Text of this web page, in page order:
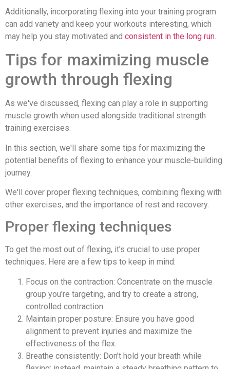
Additionally, incorporating flexing into your training program
can add variety and keep your workouts interesting, which
may help you stay motivated and consistent in the long run.
Tips for maximizing muscle
growth through flexing
As we've discussed, flexing can play a role in supporting
muscle growth when used alongside traditional strength
training exercises.
In this section, we'll share some tips for maximizing the
potential benefits of flexing to enhance your muscle-building
journey.
We'll cover proper flexing techniques, combining flexing with
other exercises, and the importance of rest and recovery.
Proper flexing techniques
To get the most out of flexing, it's crucial to use proper
techniques. Here are a few tips to keep in mind:
Focus on the contraction: Concentrate on the muscle
group you're targeting, and try to create a strong,
controlled contraction.
Maintain proper posture: Ensure you have good
alignment to prevent injuries and maximize the
effectiveness of the flex.
Breathe consistently: Don't hold your breath while